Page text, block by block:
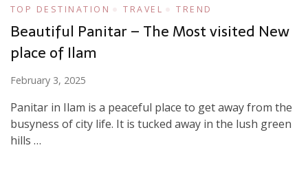
TOP DESTINATION TRAVEL TREND
Beautiful Panitar – The Most visited New
place of Ilam
February 3, 2025
Panitar in Ilam is a peaceful place to get away from the
busyness of city life. It is tucked away in the lush green
hills …